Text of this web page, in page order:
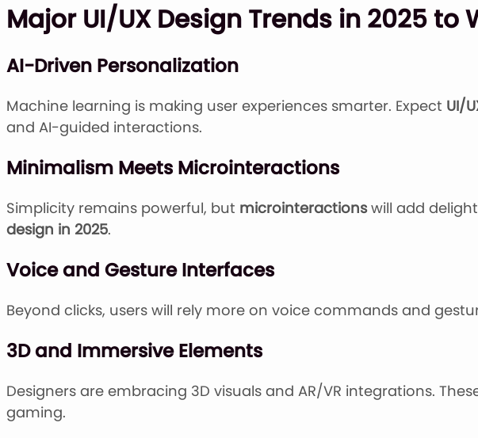
Major UI/UX Design Trends in 2025 to
AI-Driven Personalization
Machine learning is making user experiences smarter. Expect UI/
and AI-guided interactions.
Minimalism Meets Microinteractions
Simplicity remains powerful, but microinteractionswill add
design in 2025.
Voice and Gesture Interfaces
Beyond clicks, users will rely more on voice commands and
3D and Immersive Elements
Designers are embracing 3D visuals and AR/VR integrations.
gaming.